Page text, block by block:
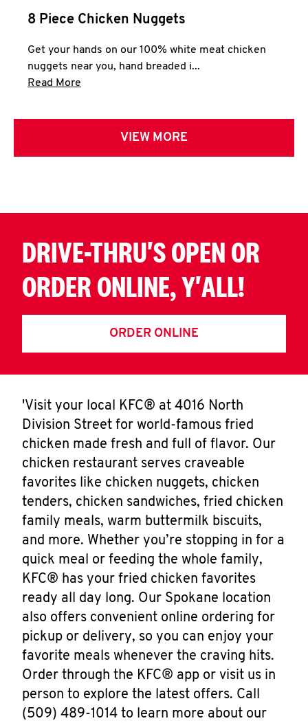
8 Piece Chicken Nuggets
Get your hands on our 100% white meat chicken
nuggets near you, hand breaded i...
Read More
VIEW MORE
DRIVE-THRU'S OPEN OR
ORDER ONLINE, Y'ALL!
ORDER ONLINE
'Visit your local KFC® at 4016 North
Division Street for world-famous fried
chicken made fresh and full of flavor. Our
chicken restaurant serves craveable
favorites like chicken nuggets, chicken
tenders, chicken sandwiches, fried chicken
family meals, warm buttermilk biscuits,
and more. Whether you’re stopping in for a
quick meal or feeding the whole family,
KFC® has your fried chicken favorites
ready all day long. Our Spokane location
also offers convenient online ordering for
pickup or delivery, so you can enjoy your
favorite meals whenever the craving hits.
Order through the KFC® app or visit us in
person to explore the latest offers. Call
(509) 489-1014 to learn more about our